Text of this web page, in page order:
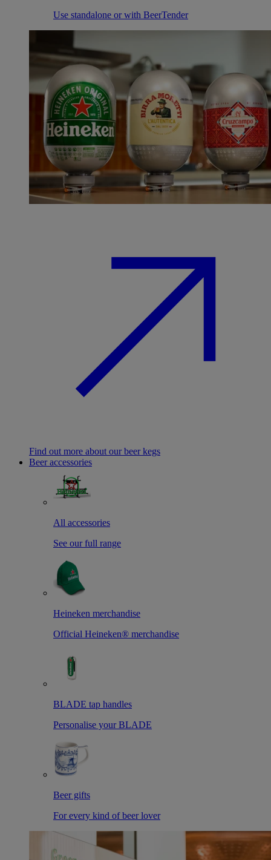
Use standalone or with BeerTender
Find out more about our beer kegs
Beer accessories
All accessories
See our full range
Heineken merchandise
Official Heineken® merchandise
BLADE tap handles
Personalise your BLADE
Beer gifts
For every kind of beer lover